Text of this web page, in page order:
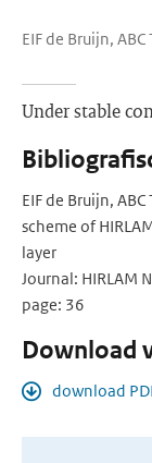
EIF de Bruijn, ABC
Under stable
EIF de Bruijn,
scheme of
layer
Journal: HIRLAM
page: 36
Download
download